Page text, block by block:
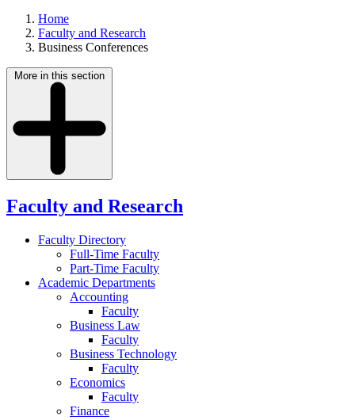
Home
Faculty and Research
Business Conferences
More in this section
Faculty and Research
Faculty Directory
Full-Time Faculty
Part-Time Faculty
Academic Departments
Accounting
Faculty
Business Law
Faculty
Business Technology
Faculty
Economics
Faculty
Finance